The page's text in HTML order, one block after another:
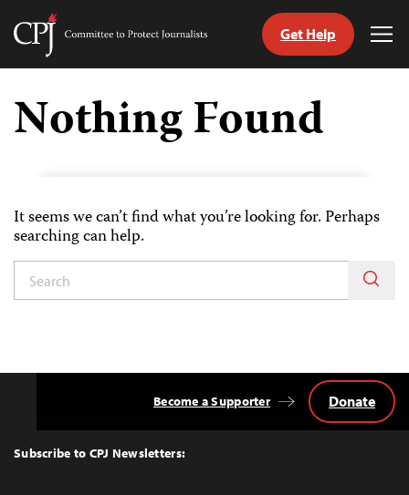
Skip
content
Committee
Journalists
Get Help
Nothing Found
It seems we can’t find what you’re looking for. Perhaps
searching can help.
Top
Subscribe to CPJ Newsletters:
Become a Supporter Donate